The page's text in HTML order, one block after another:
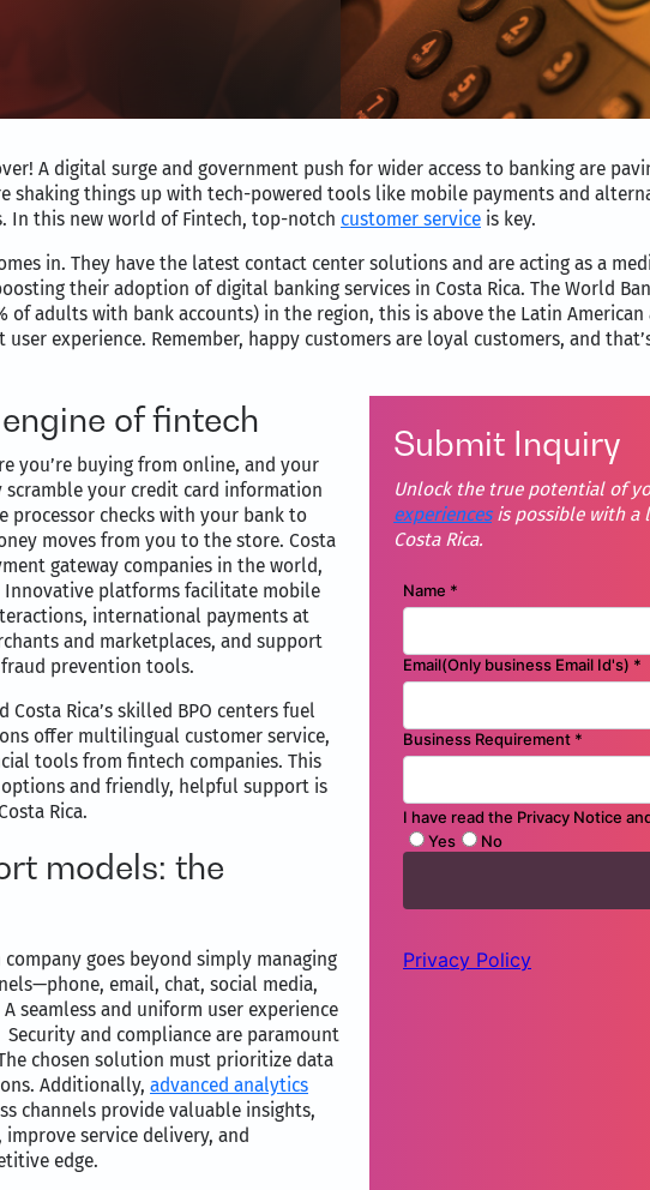
A digital surge and government push for wider access to banking are
shaking things up with tech-powered tools like mobile payments and
In this new world of Fintech, top-notch customer service is key.
in. They have the latest contact center solutions and are acting as a
their adoption of digital banking services in Costa Rica. The World
adults with bank accounts) in the region, this is above the Latin American
experience. Remember, happy customers are loyal customers, and
of fintech
you’re buying from online, and your
scramble your credit card information
processor checks with your bank to
moves from you to the store. Costa
gateway companies in the world,
Innovative platforms facilitate mobile
international payments at
and marketplaces, and support
prevention tools.
Rica’s skilled BPO centers fuel
offer multilingual customer service,
tools from fintech companies. This
and friendly, helpful support is
Rica.
models: the
goes beyond simply managing
email, chat, social media,
seamless and uniform user experience
and compliance are paramount
chosen solution must prioritize data
Additionally, advanced analytics
channels provide valuable insights,
service delivery, and
edge.
Submit Inquiry
Unlock the true potential of
experiencesis possible with a
Costa Rica.